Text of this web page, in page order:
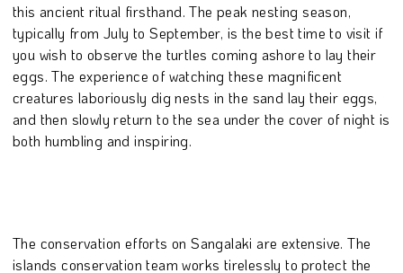
this ancient ritual firsthand. The peak nesting season,
typically from July to September, is the best time to visit if
you wish to observe the turtles coming ashore to lay their
eggs. The experience of watching these magnificent
creatures laboriously dig nests in the sand lay their eggs,
and then slowly return to the sea under the cover of night is
both humbling and inspiring.
The conservation efforts on Sangalaki are extensive. The
islands conservation team works tirelessly to protect the